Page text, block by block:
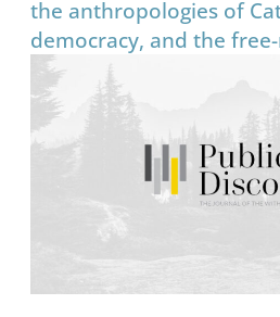
the anthropologies of
democracy, and the